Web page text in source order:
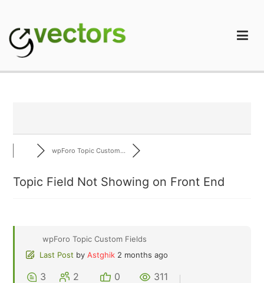
content
wpForo Topic Custom...
Topic Field Not Showing on Front End
wpForo Topic Custom Fields
Last Post by Astghik 2 months ago
3 2 0 311